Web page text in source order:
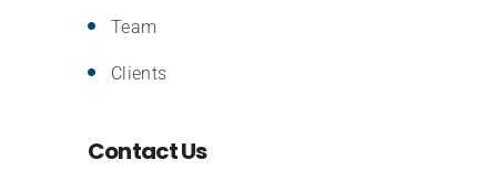
Team
Clients
Contact Us